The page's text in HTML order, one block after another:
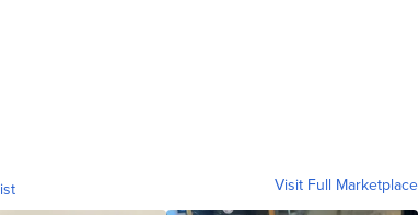
Visit Full Marketplace